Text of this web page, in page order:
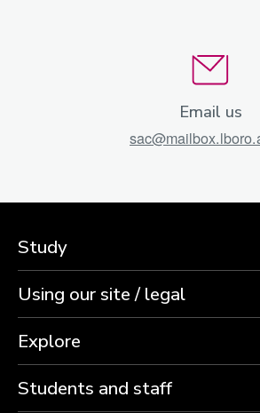
Email us
Study
Using our site / legal
Explore
Students and staff